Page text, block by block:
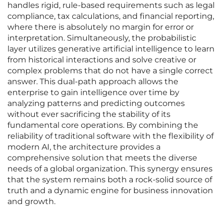
handles rigid, rule-based requirements such as legal
compliance, tax calculations, and financial reporting,
where there is absolutely no margin for error or
interpretation. Simultaneously, the probabilistic
layer utilizes generative artificial intelligence to learn
from historical interactions and solve creative or
complex problems that do not have a single correct
answer. This dual-path approach allows the
enterprise to gain intelligence over time by
analyzing patterns and predicting outcomes
without ever sacrificing the stability of its
fundamental core operations. By combining the
reliability of traditional software with the flexibility of
modern AI, the architecture provides a
comprehensive solution that meets the diverse
needs of a global organization. This synergy ensures
that the system remains both a rock-solid source of
truth and a dynamic engine for business innovation
and growth.